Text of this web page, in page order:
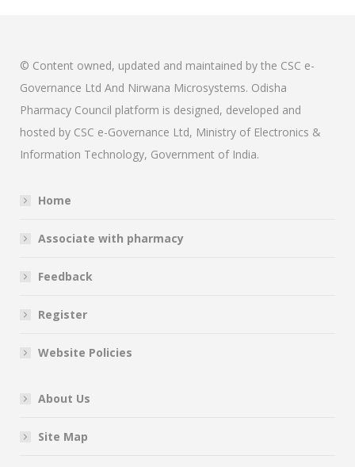
© Content owned, updated and maintained by the CSC e-
Governance Ltd And Nirwana Microsystems. Odisha
Pharmacy Council platform is designed, developed and
hosted by CSC e-Governance Ltd, Ministry of Electronics &
Information Technology, Government of India.
Home
Associate with pharmacy
Feedback
Register
Website Policies
About Us
Site Map